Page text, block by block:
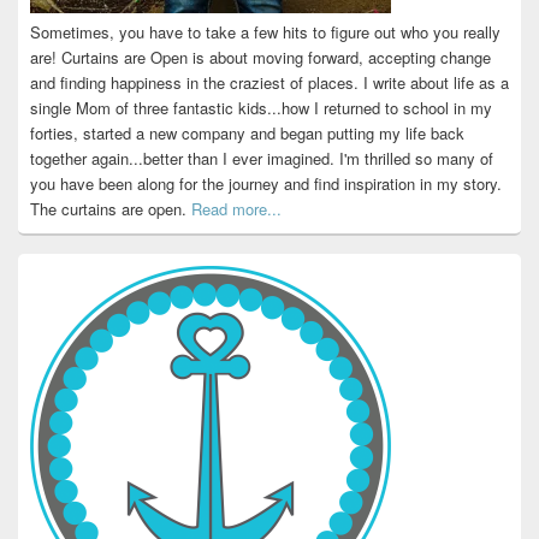
Sometimes, you have to take a few hits to figure out who you really
are! Curtains are Open is about moving forward, accepting change
and finding happiness in the craziest of places. I write about life as a
single Mom of three fantastic kids...how I returned to school in my
forties, started a new company and began putting my life back
together again...better than I ever imagined. I'm thrilled so many of
you have been along for the journey and find inspiration in my story.
The curtains are open. Read more...